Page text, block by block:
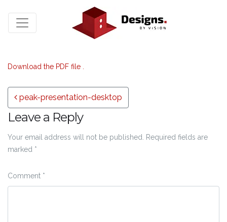
Download the PDF file .
Post navigation
peak-presentation-desktop
Leave a Reply
Your email address will not be published.
Required fields are
marked *
Comment *